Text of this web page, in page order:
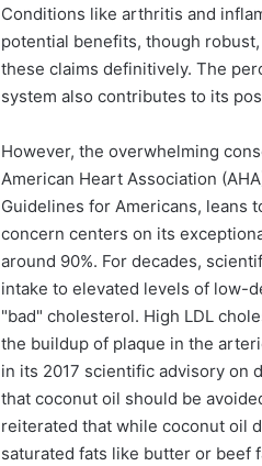
Conditions like arthritis and
potential benefits, though
these claims definitively. The
system also contributes to its
However, the overwhelming
American Heart Association
Guidelines for Americans, leans
concern centers on its
around 90%. For decades,
intake to elevated levels of low-
"bad" cholesterol. High LDL
the buildup of plaque in the
in its 2017 scientific advisory on
that coconut oil should be
reiterated that while coconut oil
saturated fats like butter or beef